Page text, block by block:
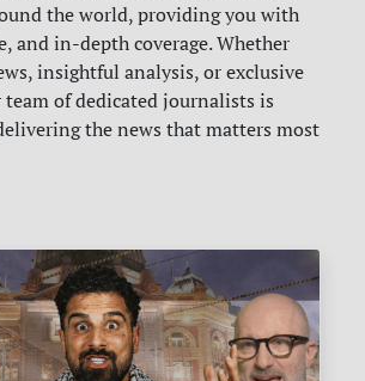
the world, providing you with
and in-depth coverage. Whether
insightful analysis, or exclusive
of dedicated journalists is
the news that matters most